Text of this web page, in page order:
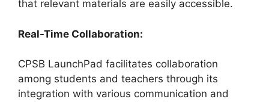
that relevant materials are easily accessible.
Real-Time Collaboration:
CPSB LaunchPad facilitates collaboration
among students and teachers through its
integration with various communication and